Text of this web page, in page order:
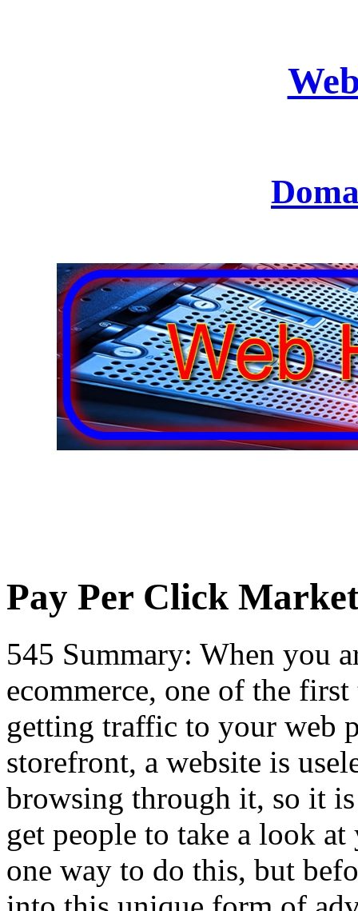
Pay Per Click
545 Summary: When you
ecommerce, one of the
getting traffic to your web
storefront, a website is
browsing through it, so it
get people to take a look
one way to do this, but